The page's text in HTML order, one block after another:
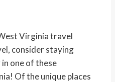
Virginia travel
consider staying
one of these
Of the unique places